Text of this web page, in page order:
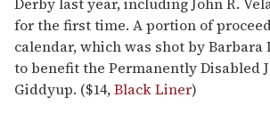
for the first time. A portion of
calendar, which was shot by Barbara
to benefit the Permanently Disabled
Giddyup. ($14,Black Liner)